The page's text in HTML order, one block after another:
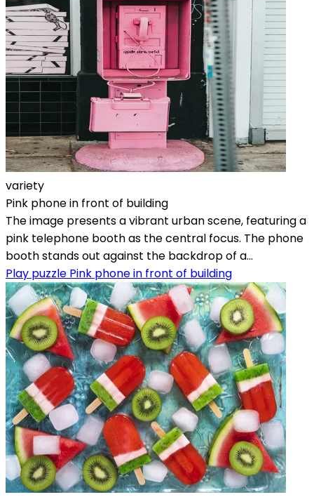
variety
Pink phone in front of building
The image presents a vibrant urban scene, featuring a
pink telephone booth as the central focus. The phone
booth stands out against the backdrop of a...
Play puzzle Pink phone in front of building